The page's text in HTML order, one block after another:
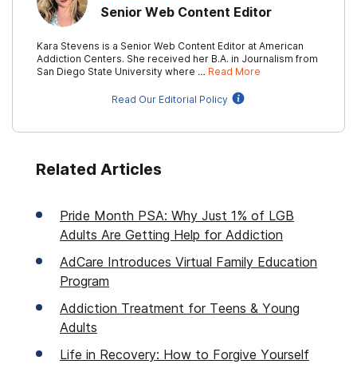
Senior Web Content Editor
Kara Stevens is a Senior Web Content Editor at American
Addiction Centers. She received her B.A. in Journalism from
San Diego State University where … Read More
Read Our Editorial Policy
Related Articles
Pride Month PSA: Why Just 1% of LGB
Adults Are Getting Help for Addiction
AdCare Introduces Virtual Family Education
Program
Addiction Treatment for Teens & Young
Adults
Life in Recovery: How to Forgive Yourself